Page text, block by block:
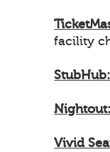
facility
StubHub:
Nightout:
Vivid